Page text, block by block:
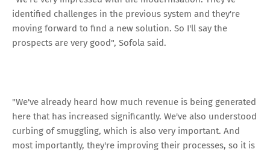
identified challenges in the previous system and they're
moving forward to find a new solution. So I'll say the
prospects are very good", Sofola said.
"We've already heard how much revenue is being generated
here that has increased significantly. We've also understood
curbing of smuggling, which is also very important. And
most importantly, they're improving their processes, so it is